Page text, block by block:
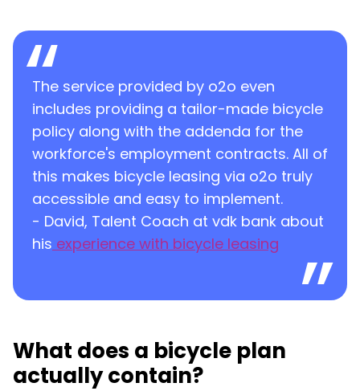
The service provided by o2o even
includes providing a tailor-made bicycle
policy along with the addenda for the
workforce's employment contracts. All of
this makes bicycle leasing via o2o truly
accessible and easy to implement.
- David, Talent Coach at vdk bank about
his experience with bicycle leasing
What does a bicycle plan
actually contain?